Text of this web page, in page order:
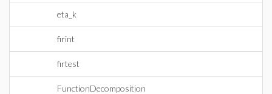
eta_k
firint
firtest
FunctionDecomposition